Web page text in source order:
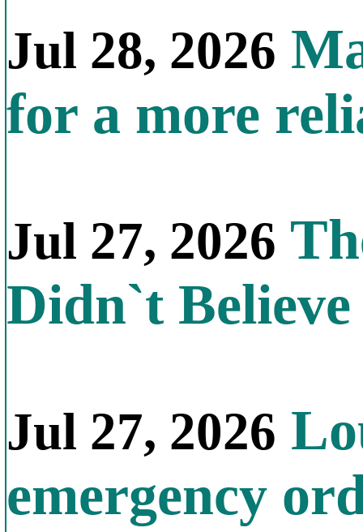
Jul 28, 2026
for a more
Jul 27, 2026
Didn`t
Jul 27, 2026
emergency